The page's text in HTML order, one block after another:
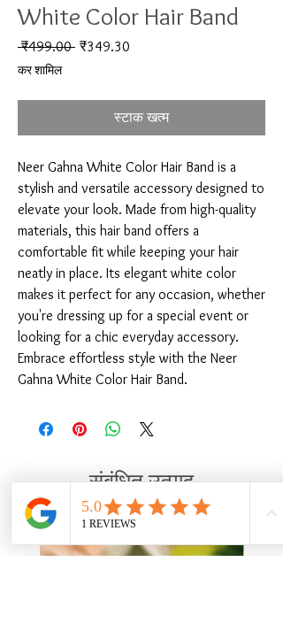
White Color Hair Band
₹499.00 नियमित मूल्य
₹349.30
कर शामिल
स्टाक खत्म
Neer Gahna White Color Hair Band is a
stylish and versatile accessory designed to
elevate your look. Made from high-quality
materials, this hair band offers a
comfortable fit while keeping your hair
neatly in place. Its elegant white color
makes it perfect for any occasion, whether
you're dressing up for a special event or
looking for a chic everyday accessory.
Embrace effortless style with the Neer
Gahna White Color Hair Band.
संबंधित उत्पाद